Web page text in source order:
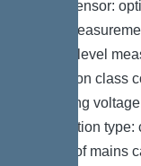
Alarm sensor:
Level
Type of level
Protection class
Operating
Connection
Length of mains